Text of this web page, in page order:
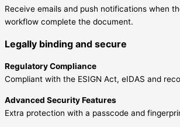
Receive emails and push notifications when
workflow complete the document.
Legally binding and secure
Regulatory Compliance
Compliant with the ESIGN Act, eIDAS and
Advanced Security Features
Extra protection with a passcode and